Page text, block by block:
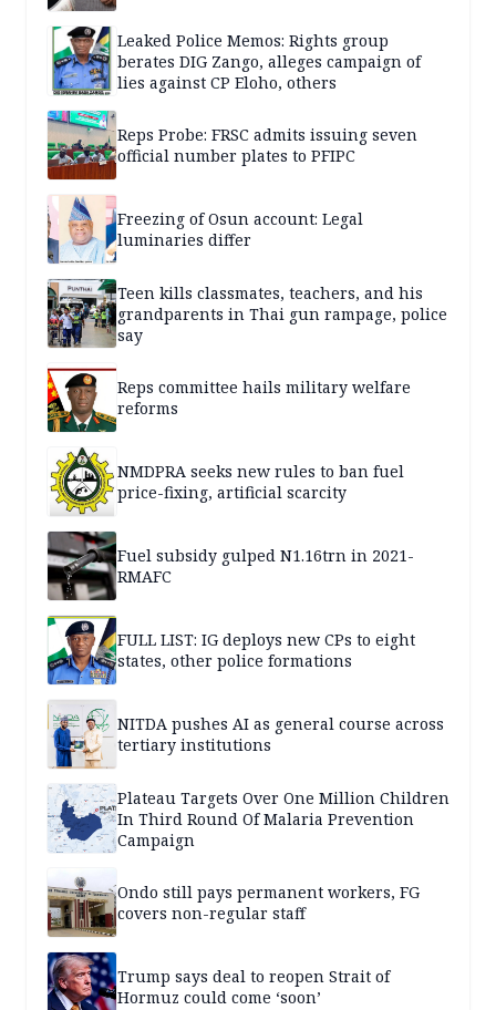
Leaked Police Memos: Rights group
berates DIG Zango, alleges campaign of
lies against CP Eloho, others
Reps Probe: FRSC admits issuing seven
official number plates to PFIPC
Freezing of Osun account: Legal
luminaries differ
Teen kills classmates, teachers, and his
grandparents in Thai gun rampage, police
say
Reps committee hails military welfare
reforms
NMDPRA seeks new rules to ban fuel
price-fixing, artificial scarcity
Fuel subsidy gulped N1.16trn in 2021-
RMAFC
FULL LIST: IG deploys new CPs to eight
states, other police formations
NITDA pushes AI as general course across
tertiary institutions
Plateau Targets Over One Million Children
In Third Round Of Malaria Prevention
Campaign
Ondo still pays permanent workers, FG
covers non-regular staff
Trump says deal to reopen Strait of
Hormuz could come ‘soon’